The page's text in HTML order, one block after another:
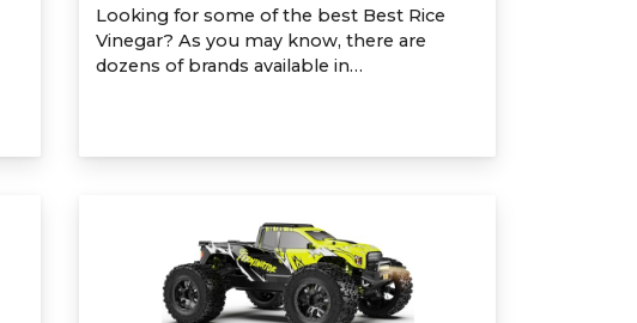
Looking for some of the best Best Rice
Vinegar? As you may know, there are
dozens of brands available in…